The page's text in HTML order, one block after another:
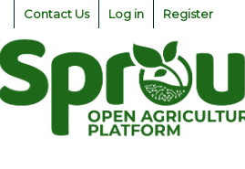
Skip
content
Contact Us Log in Register